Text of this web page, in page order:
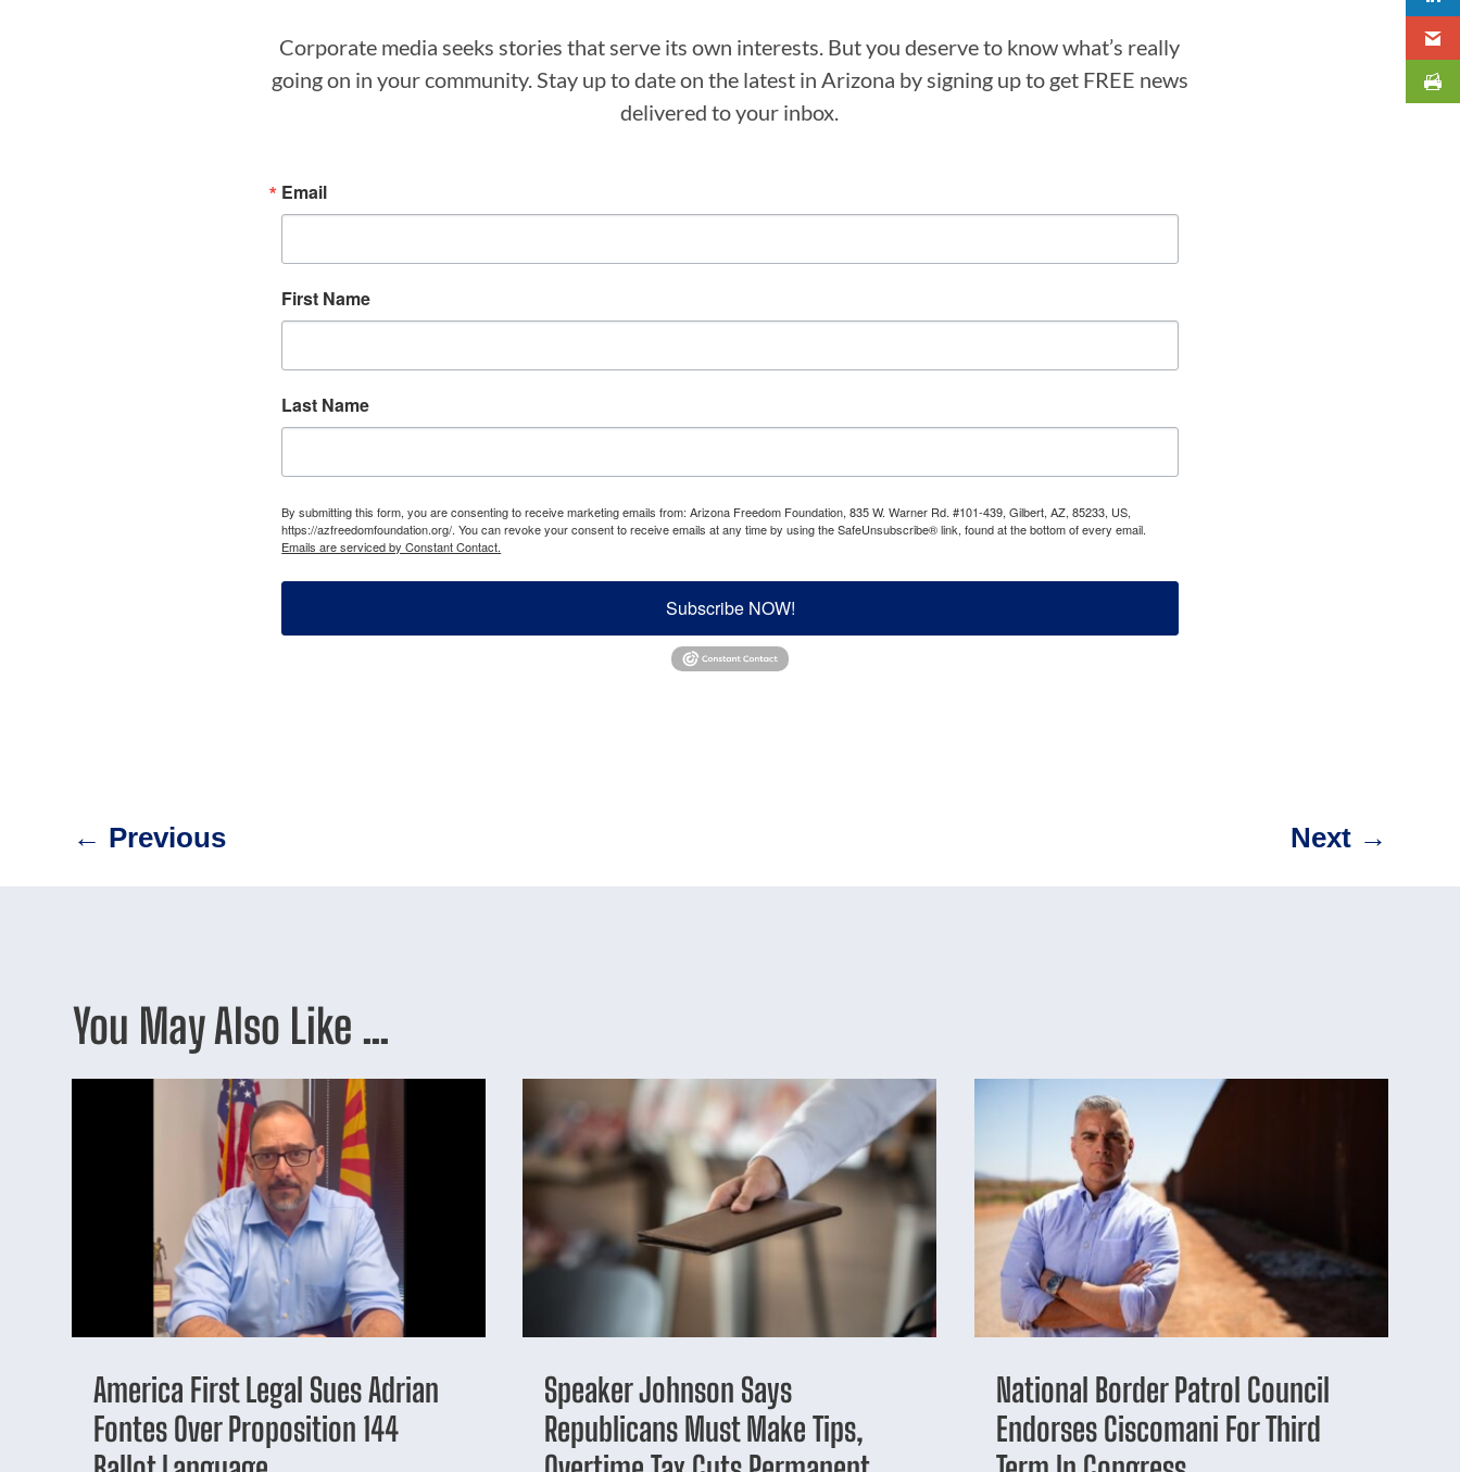
Corporate media seeks stories that serve its own interests. But you deserve to know what’s really
going on in your community. Stay up to date on the latest in Arizona by signing up to get FREE news
delivered to your inbox.
Email
First Name
Last Name
By submitting this form, you are consenting to receive marketing emails from: Arizona Freedom Foundation, 835 W. Warner Rd. #101-439, Gilbert, AZ, 85233, US,
https://azfreedomfoundation.org/. You can revoke your consent to receive emails at any time by using the SafeUnsubscribe® link, found at the bottom of every email.
Emails are serviced by Constant Contact.
Subscribe NOW!
← Previous Next→
You May Also Like …
America First Legal Sues Adrian
Fontes Over Proposition 144
Speaker Johnson Says
Republicans Must Make Tips,
National Border Patrol Council
Endorses Ciscomani For Third